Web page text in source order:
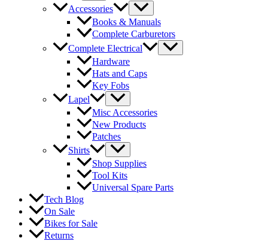
Accessories
Books & Manuals
Complete Carburetors
Complete Electrical
Hardware
Hats and Caps
Key Fobs
Lapel
Misc Accessories
New Products
Patches
Shirts
Shop Supplies
Tool Kits
Universal Spare Parts
Tech Blog
On Sale
Bikes for Sale
Returns